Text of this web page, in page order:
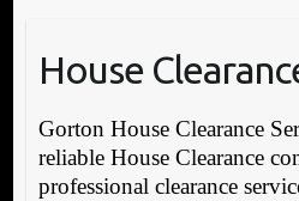
House
Gorton House Clearance
reliable House Clearance
professional clearance